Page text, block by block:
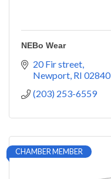
NEBo Wear
20 Fir street
Newport RI 02840
(203) 253-6559
CHAMBER MEMBER